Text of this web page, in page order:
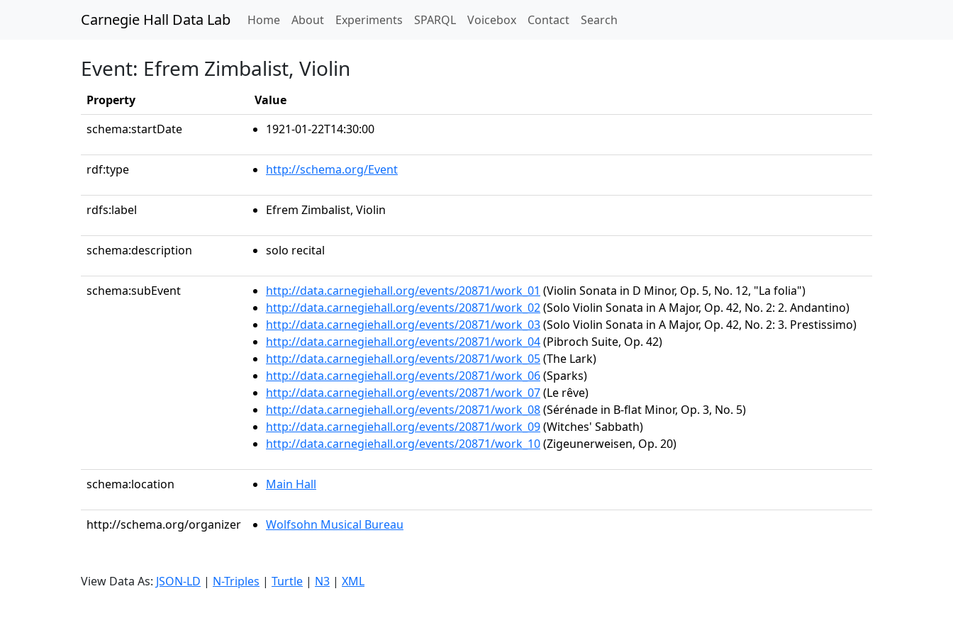
Carnegie Hall Data Lab Home(current)
About Experiments SPARQL Voicebox Contact Search
Event: Efrem Zimbalist, Violin
Property
Value
schema:startDate
1921-01-22T14:30:00
rdf:type http://schema.org/Event
rdfs:label Efrem Zimbalist, Violin
schema:description solo recital
schema:subEvent http://data.carnegiehall.org/events/20871/work_01 (Violin Sonata in D Minor, Op. 5, No. 12, "La folia")
http://data.carnegiehall.org/events/20871/work_02(Solo Violin Sonata in A Major, Op. 42, No. 2: 2. Andantino)
http://data.carnegiehall.org/events/20871/work_03(Solo Violin Sonata in A Major, Op. 42, No. 2: 3. Prestissimo)
http://data.carnegiehall.org/events/20871/work_04(Pibroch Suite, Op. 42)
http://data.carnegiehall.org/events/20871/work_05(The Lark)
http://data.carnegiehall.org/events/20871/work_06(Sparks)
http://data.carnegiehall.org/events/20871/work_07(Le rêve)
http://data.carnegiehall.org/events/20871/work_08(Sérénade in B-flat Minor, Op. 3, No. 5)
http://data.carnegiehall.org/events/20871/work_09(Witches' Sabbath)
http://data.carnegiehall.org/events/20871/work_10(Zigeunerweisen, Op. 20)
schema:location Main Hall
http://schema.org/organizer Wolfsohn Musical Bureau
View Data As: JSON-LD | N-Triples | Turtle | N3 | XML